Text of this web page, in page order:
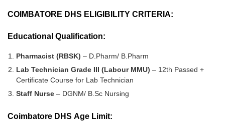
COIMBATORE DHS ELIGIBILITY CRITERIA:
Educational Qualification:
Pharmacist (RBSK) – D.Pharm/ B.Pharm
Lab Technician Grade III (Labour MMU) – 12th Passed +
Certificate Course for Lab Technician
Staff Nurse – DGNM/ B.Sc Nursing
Coimbatore DHS Age Limit: